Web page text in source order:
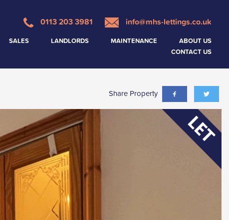
0113 203 3981 info@mhs-lettings.co.uk
SALES LANDLORDS MAINTENANCE
ABOUT US
CONTACT US
Share Property